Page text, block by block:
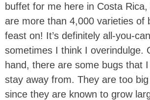
buffet for me here in Costa
are more than 4,000 varieties of
feast on! It’s definitely all-you-
sometimes I think I overindulge.
hand, there are some bugs that
stay away from. They are too
since they are known to grow